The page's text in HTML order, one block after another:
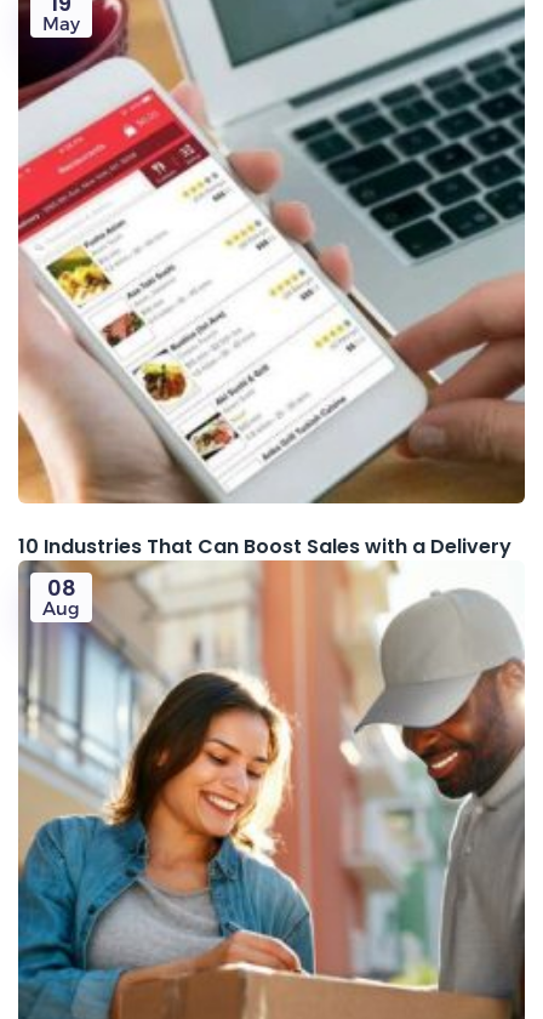
May
10 Industries That Can Boost Sales with a Delivery
08
Aug